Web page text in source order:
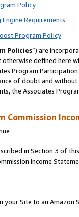
Policy
Requirements
Program Policy
Policies”) are
otherwise defined
Program
of doubt and
the Associates
Commission
in Section 3 of
Income
your Site to an Amazon